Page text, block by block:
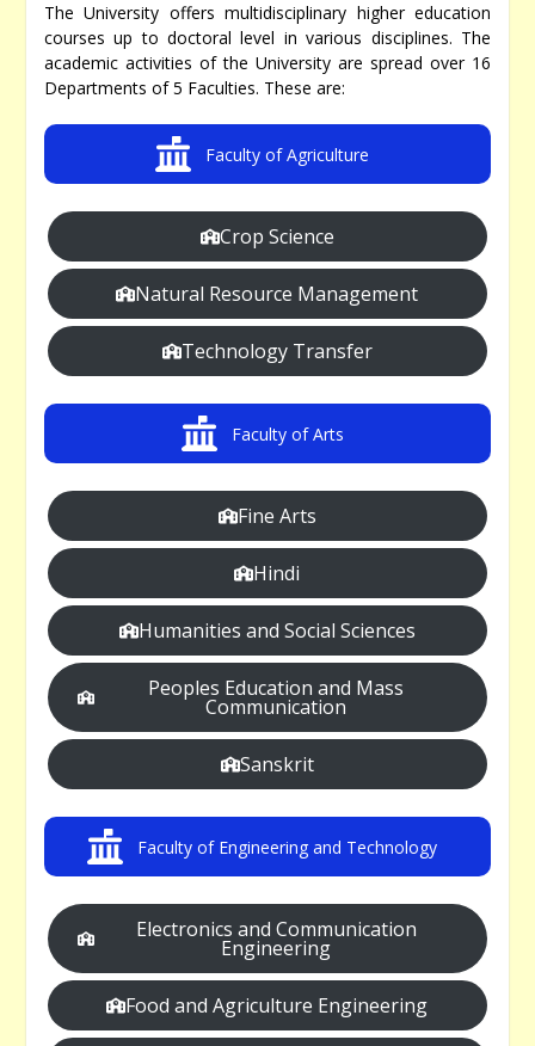
The University offers multidisciplinary higher education
courses up to doctoral level in various disciplines. The
academic activities of the University are spread over 16
Departments of 5 Faculties. These are:
Faculty of Agriculture
Crop Science
Natural Resource Management
Technology Transfer
Faculty of Arts
Fine Arts
Hindi
Humanities and Social Sciences
Peoples Education and Mass
Communication
Sanskrit
Faculty of Engineering and Technology
Electronics and Communication
Engineering
Food and Agriculture Engineering